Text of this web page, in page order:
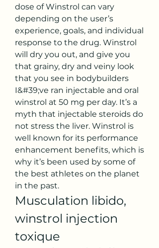
dose of Winstrol can vary
depending on the user’s
experience, goals, and individual
response to the drug. Winstrol
will dry you out, and give you
that grainy, dry and veiny look
that you see in bodybuilders
I&#39;ve ran injectable and oral
winstrol at 50 mg per day. It’s a
myth that injectable steroids do
not stress the liver. Winstrol is
well known for its performance
enhancement benefits, which is
why it’s been used by some of
the best athletes on the planet
in the past.
Musculation libido,
winstrol injection
toxique